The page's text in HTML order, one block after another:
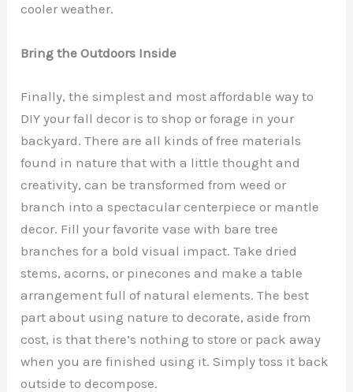
cooler weather.
Bring the Outdoors Inside
Finally, the simplest and most affordable way to
DIY your fall decor is to shop or forage in your
backyard. There are all kinds of free materials
found in nature that with a little thought and
creativity, can be transformed from weed or
branch into a spectacular centerpiece or mantle
decor. Fill your favorite vase with bare tree
branches for a bold visual impact. Take dried
stems, acorns, or pinecones and make a table
arrangement full of natural elements. The best
part about using nature to decorate, aside from
cost, is that there’s nothing to store or pack away
when you are finished using it. Simply toss it back
outside to decompose.